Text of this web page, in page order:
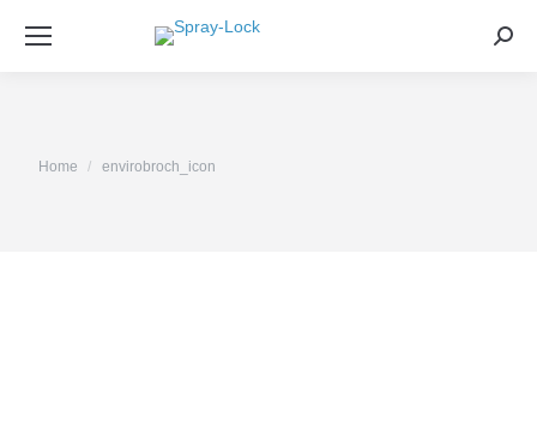
You are here:
Home envirobroch_icon